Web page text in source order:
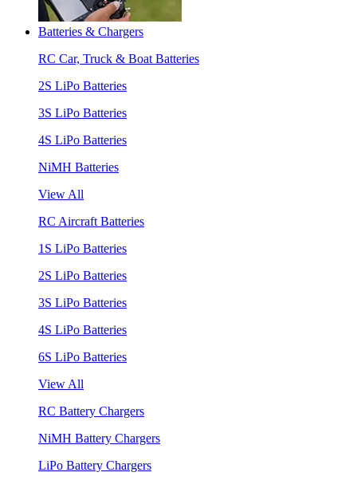
Batteries & Chargers
RC Car, Truck & Boat Batteries
2S LiPo Batteries
3S LiPo Batteries
4S LiPo Batteries
NiMH Batteries
View All
RC Aircraft Batteries
1S LiPo Batteries
2S LiPo Batteries
3S LiPo Batteries
4S LiPo Batteries
6S LiPo Batteries
View All
RC Battery Chargers
NiMH Battery Chargers
LiPo Battery Chargers